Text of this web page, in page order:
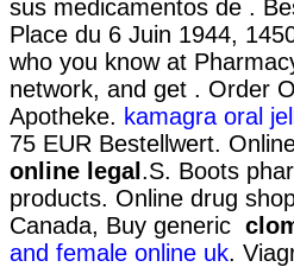
sus medicamentos de .
Place du 6 Juin 1944,
who you know at
network, and get . Order
Apotheke. kamagra oral
75 EUR Bestellwert.
online legal .S. Boots
products. Online drug
Canada, Buy generic
and female online uk.